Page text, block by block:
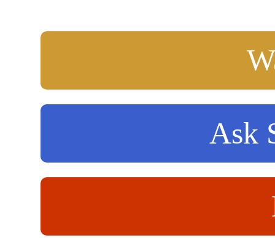
Ask